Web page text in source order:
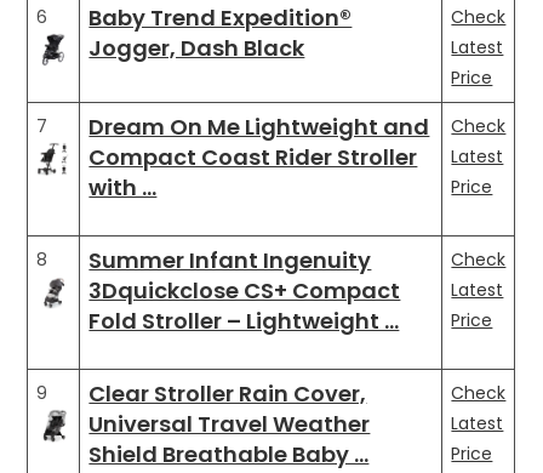
6
Baby Trend Expedition®
Jogger, Dash Black
Check
Latest
Price
7
Dream On Me Lightweight and
Compact Coast Rider Stroller
with …
Check
Latest
Price
8
Summer Infant Ingenuity
3Dquickclose CS+ Compact
Fold Stroller – Lightweight …
Check
Latest
Price
9
Clear Stroller Rain Cover,
Universal Travel Weather
Shield Breathable Baby …
Check
Latest
Price